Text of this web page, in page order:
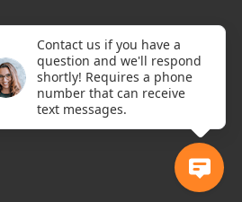
Contact us if you have a
question and we'll respond
shortly! Requires a phone
number that can receive
text messages.